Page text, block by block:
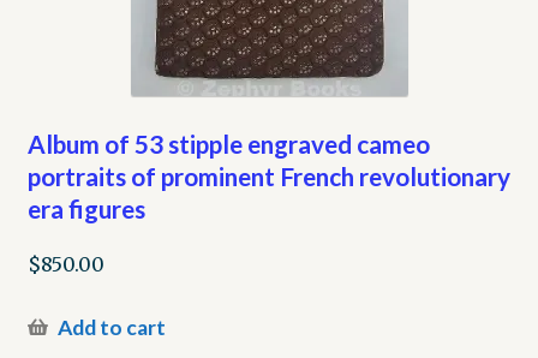
We Buy Books!
Album of 53 stipple engraved cameo
portraits of prominent French revolutionary
era figures
$850.00
Add to cart